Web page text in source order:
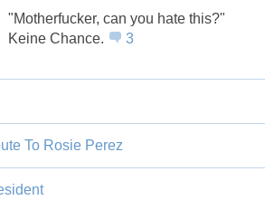
"Motherfucker, can you hate this?"
Keine Chance.
3
To Rosie Perez